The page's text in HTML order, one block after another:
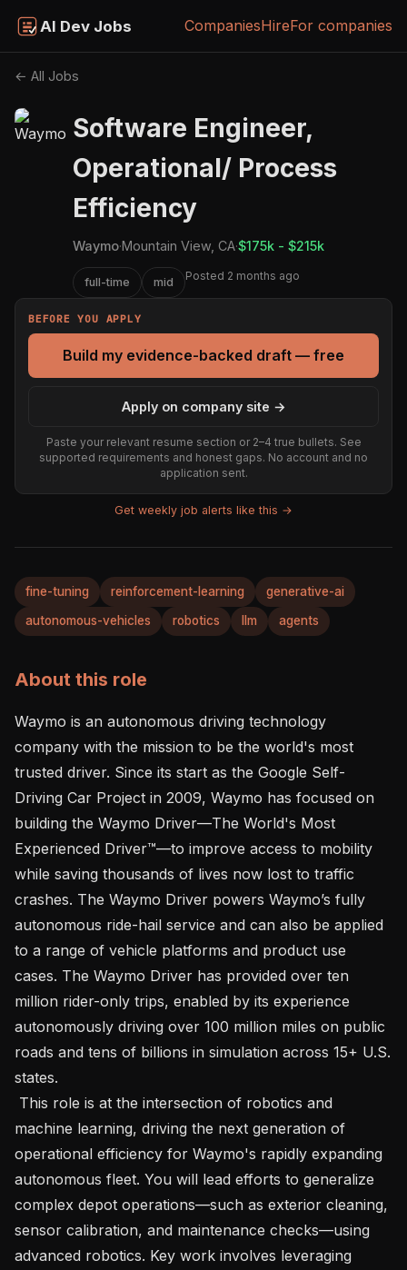
AI Dev Jobs CompaniesHireFor companies
← All Jobs
Software Engineer,
Operational/ Process
Efficiency
Waymo·Mountain View, CA·$175k - $215k
full-time mid Posted 2 months ago
BEFORE YOU APPLY
Build my evidence-backed draft — free
Apply on company site →
Paste your relevant resume section or 2–4 true bullets. See
supported requirements and honest gaps. No account and no
application sent.
Get weekly job alerts like this →
fine-tuning reinforcement-learning generative-ai
autonomous-vehicles robotics llm agents
About this role
Waymo is an autonomous driving technology
company with the mission to be the world's most
trusted driver. Since its start as the Google Self-
Driving Car Project in 2009, Waymo has focused on
building the Waymo Driver—The World's Most
Experienced Driver™—to improve access to mobility
while saving thousands of lives now lost to traffic
crashes. The Waymo Driver powers Waymo’s fully
autonomous ride-hail service and can also be applied
to a range of vehicle platforms and product use
cases. The Waymo Driver has provided over ten
million rider-only trips, enabled by its experience
autonomously driving over 100 million miles on public
roads and tens of billions in simulation across 15+ U.S.
states.
machine learning, driving the next generation of
operational efficiency for Waymo's rapidly expanding
autonomous fleet. You will lead efforts to generalize
complex depot operations—such as exterior cleaning,
sensor calibration, and maintenance checks—using
advanced robotics. Key work involves leveraging